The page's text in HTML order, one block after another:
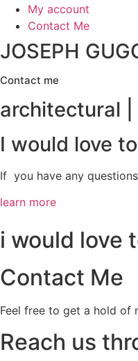
My account
Contact Me
JOSEPH
Contact me
architectural |
I would love
If you have any
learn more
i would love
Contact Me
Feel free to get a hold of
Reach us